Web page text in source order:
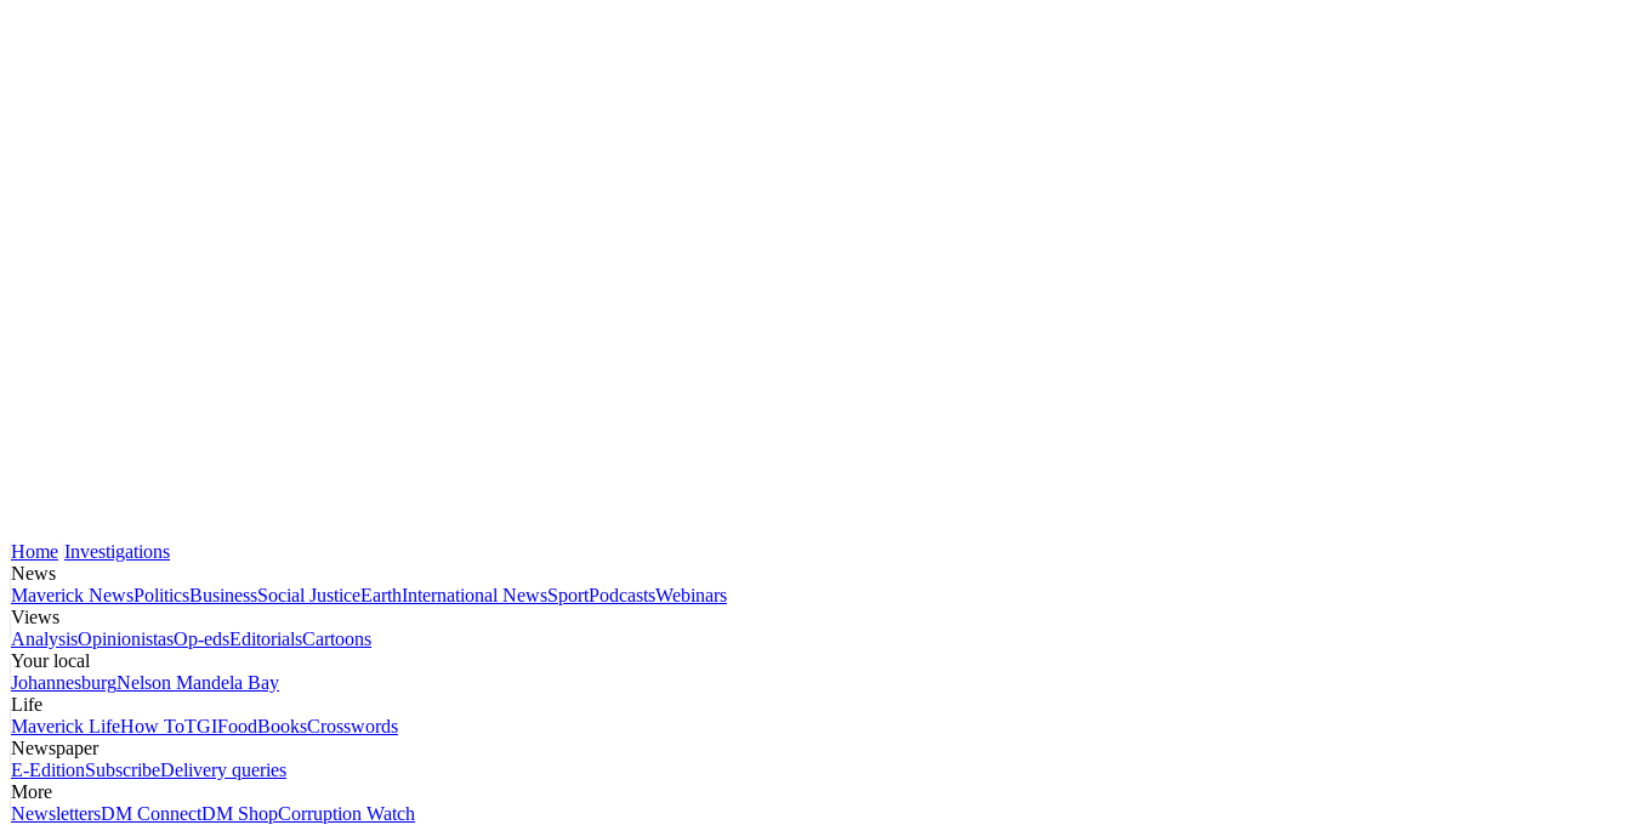
Home Investigations
News
Maverick NewsPoliticsBusinessSocial JusticeEarthInternational NewsSportPodcastsWebinars
Views
AnalysisOpinionistasOp-edsEditorialsCartoons
Your local
JohannesburgNelson Mandela Bay
Life
Maverick LifeHow ToTGIFoodBooksCrosswords
Newspaper
E-EditionSubscribeDelivery queries
More
NewslettersDM ConnectDM ShopCorruption Watch